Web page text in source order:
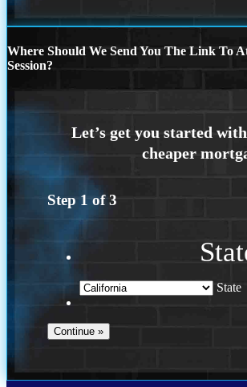
Where Should We Send You The Link To
Session?
Step 1 of3
State